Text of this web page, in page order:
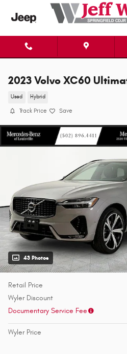
Skip to main content
2023 Volvo XC60
Used Hybrid
Track Price Save
43 Photos
Retail Price
Wyler Discount
Documentary Service Fee
Wyler Price